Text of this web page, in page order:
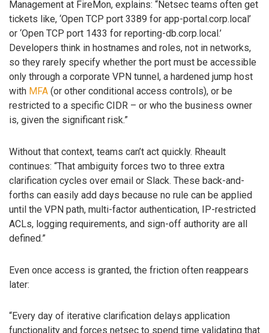
Management at FireMon, explains: “Netsec teams often get
tickets like, ‘Open TCP port 3389 for app-portal.corp.local’
or ‘Open TCP port 1433 for reporting-db.corp.local.’
Developers think in hostnames and roles, not in networks,
so they rarely specify whether the port must be accessible
only through a corporate VPN tunnel, a hardened jump host
with MFA (or other conditional access controls), or be
restricted to a specific CIDR – or who the business owner
is, given the significant risk.”
Without that context, teams can’t act quickly. Rheault
continues: “That ambiguity forces two to three extra
clarification cycles over email or Slack. These back-and-
forths can easily add days because no rule can be applied
until the VPN path, multi-factor authentication, IP-restricted
ACLs, logging requirements, and sign-off authority are all
defined.”
Even once access is granted, the friction often reappears
later:
“Every day of iterative clarification delays application
functionality and forces netsec to spend time validating that